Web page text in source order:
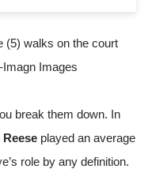
break them down. In
played an average
role by any definition.